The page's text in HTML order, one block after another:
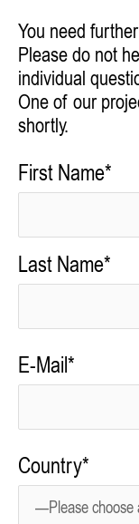
You need
Please do not
individual
One of our
shortly.
First Name*
Last Name*
E-Mail*
Country*